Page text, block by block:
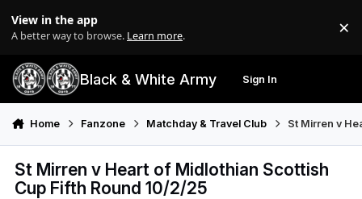
View in the app
A better way to browse. Learn more. ×
Black & White Army Sign In
Home Fanzone Matchday & Travel Club St Mirren v
St Mirren v Heart of Midlothian Scottish
Cup Fifth Round 10/2/25